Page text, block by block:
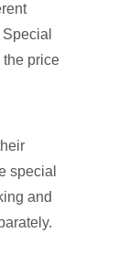
the price
special
and